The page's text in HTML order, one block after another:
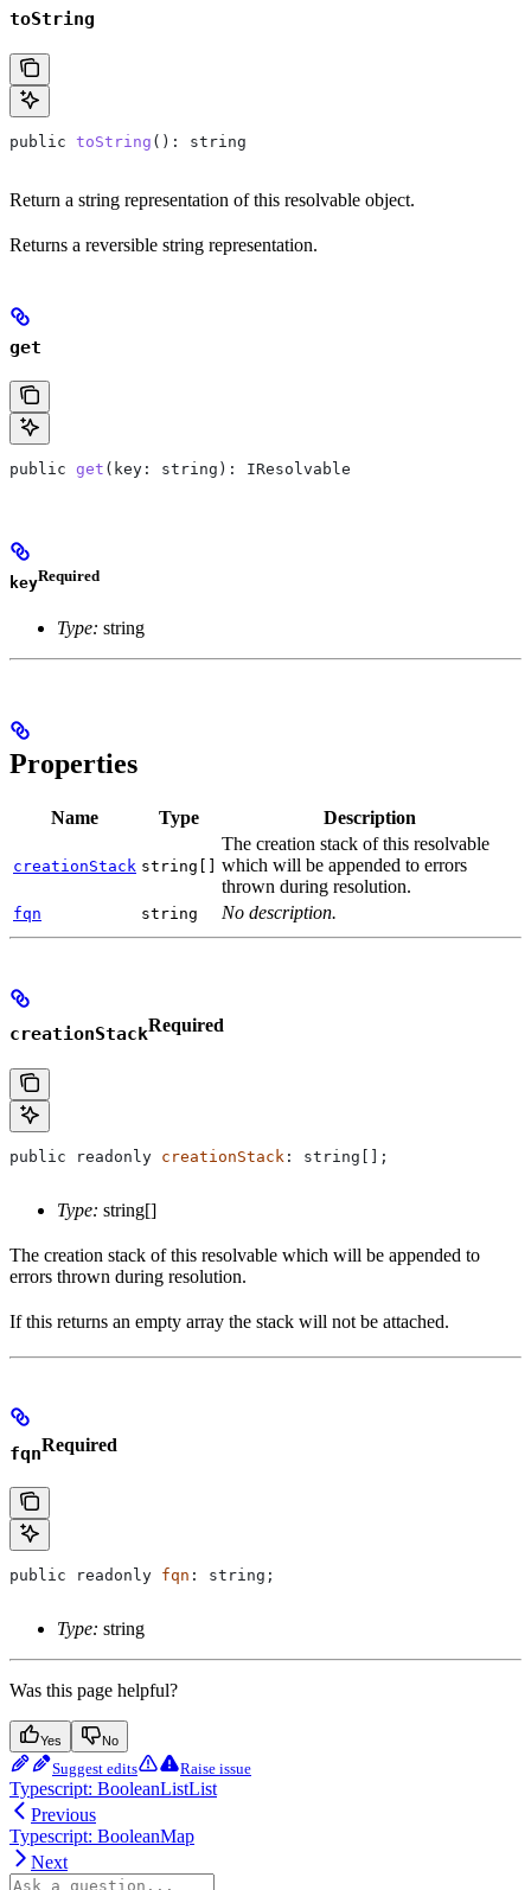
toString
public toString (): string
Return a string representation of this resolvable object.
Returns a reversible string representation.
get
public get ( key : string ): IResolvable
keyRequired
Type: string
Properties
Name Type Description
creationStack string[]
The creation stack of this resolvable
which will be appended to errors
thrown during resolution.
fqn string No description.
creationStackRequired
public readonly creationStack : string [];
Type: string[]
The creation stack of this resolvable which will be appended to
errors thrown during resolution.
If this returns an empty array the stack will not be attached.
fqnRequired
public readonly fqn : string ;
Type: string
Was this page helpful?
Yes No
Suggest edits Raise issue
Typescript: BooleanListList
Previous
Typescript: BooleanMap
Next